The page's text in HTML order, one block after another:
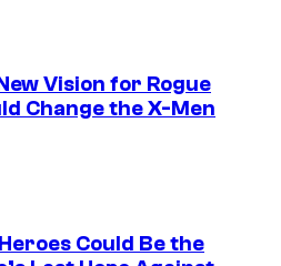
Vision for Rogue
Change the X-Men
Could Be the